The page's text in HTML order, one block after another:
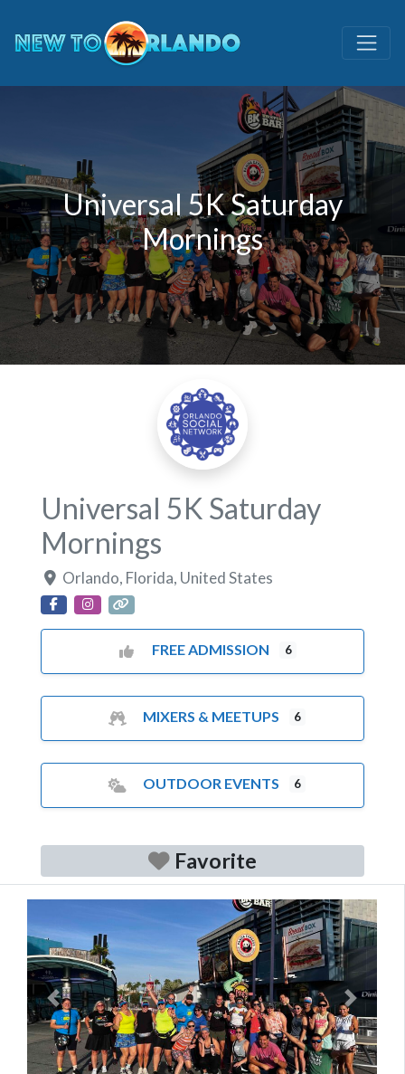
Universal 5K Saturday
Mornings
Universal 5K Saturday
Mornings
Orlando, Florida, United States
FREE ADMISSION 6
MIXERS & MEETUPS 6
OUTDOOR EVENTS 6
Favorite
Previous Next